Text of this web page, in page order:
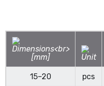
15–20 pcs